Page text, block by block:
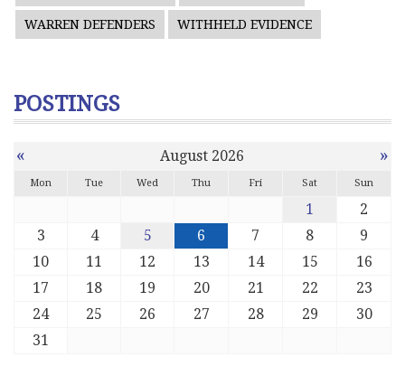
WARREN DEFENDERS WITHHELD EVIDENCE
POSTINGS
« August 2026 »
Mon Tue Wed Thu Fri Sat Sun
1
2
3
4 5 6 7 8
9
10
11 12 13 14 15
16
17
18 19 20 21 22
23
24
25 26 27 28 29
30
31